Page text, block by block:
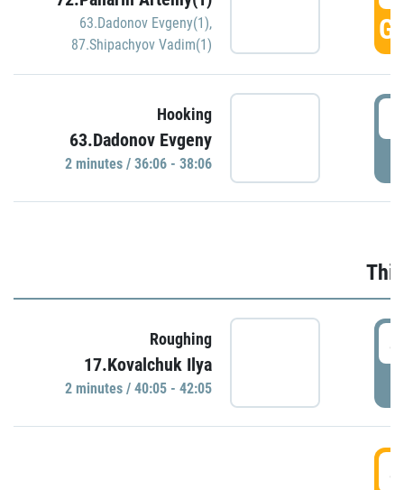
63.Dadonov Evgeny(1),
87.Shipachyov Vadim(1)
Hooking
63.Dadonov Evgeny
2 minutes / 36:06 - 38:06
Roughing
17.Kovalchuk Ilya
2 minutes / 40:05 - 42:05